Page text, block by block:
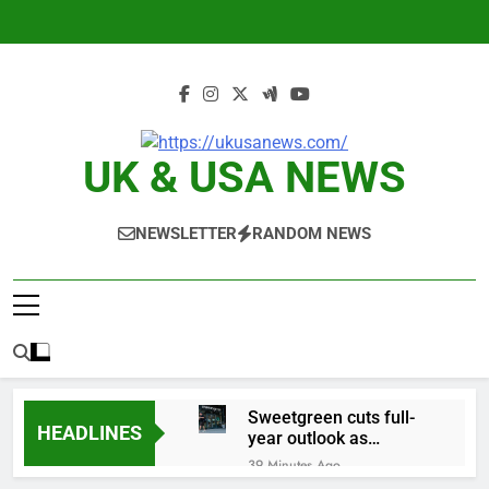
UK & USA NEWS
NEWSLETTER RANDOM NEWS
HEADLINES
Sweetgreen cuts full-
year outlook as
cyclospora fears weigh
on sales
39 Minutes Ago